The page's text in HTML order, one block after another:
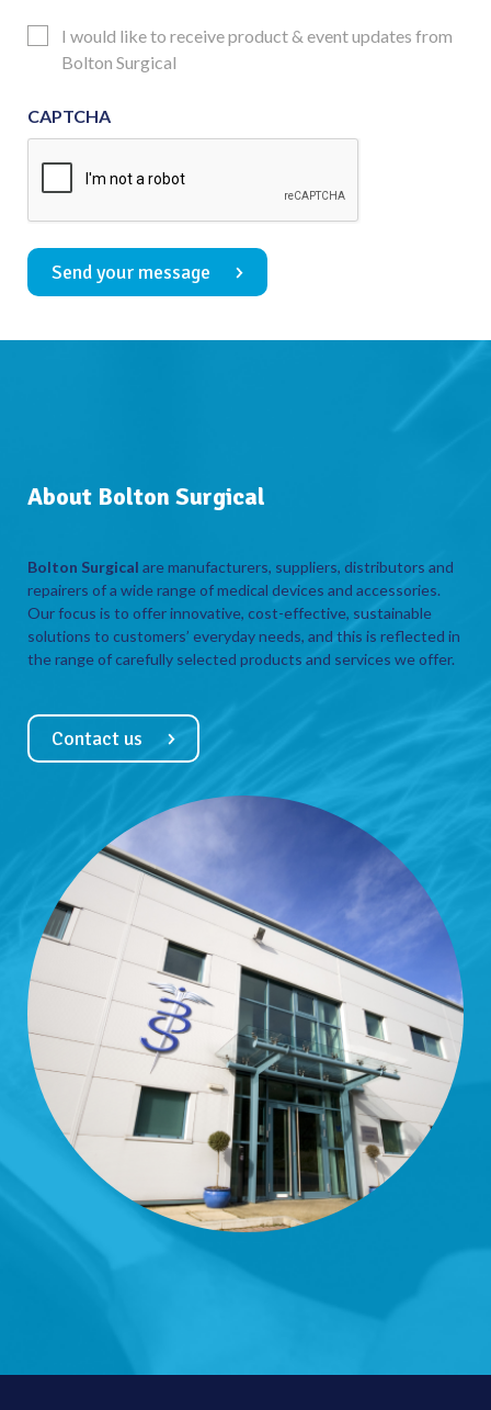
Updates
Consent
I would like to receive product & event updates from
Bolton Surgical
CAPTCHA
Send your message
About Bolton Surgical
Bolton Surgical are manufacturers, suppliers, distributors and
repairers of a wide range of medical devices and accessories.
Our focus is to offer innovative, cost-effective, sustainable
solutions to customers’ everyday needs, and this is reflected in
the range of carefully selected products and services we offer.
Contact us